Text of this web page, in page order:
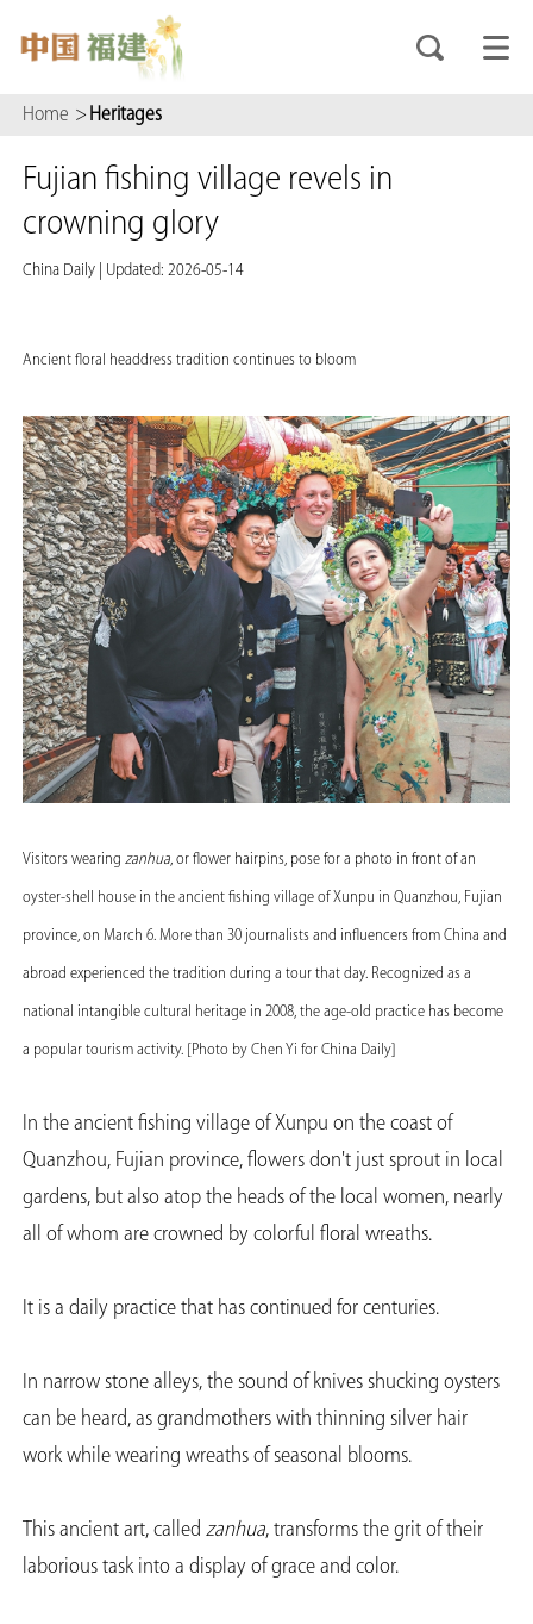
Home > Heritages
Fujian fishing village revels in
crowning glory
China Daily Updated: 2026-05-14
Ancient floral headdress tradition continues to bloom
Visitors wearing zanhua, or flower hairpins, pose for a photo in front of an
oyster-shell house in the ancient fishing village of Xunpu in Quanzhou, Fujian
province, on March 6. More than 30 journalists and influencers from China and
abroad experienced the tradition during a tour that day. Recognized as a
national intangible cultural heritage in 2008, the age-old practice has become
a popular tourism activity. [Photo by Chen Yi for China Daily]
In the ancient fishing village of Xunpu on the coast of
Quanzhou, Fujian province, flowers don't just sprout in local
gardens, but also atop the heads of the local women, nearly
all of whom are crowned by colorful floral wreaths.
It is a daily practice that has continued for centuries.
In narrow stone alleys, the sound of knives shucking oysters
can be heard, as grandmothers with thinning silver hair
work while wearing wreaths of seasonal blooms.
This ancient art, called zanhua, transforms the grit of their
laborious task into a display of grace and color.